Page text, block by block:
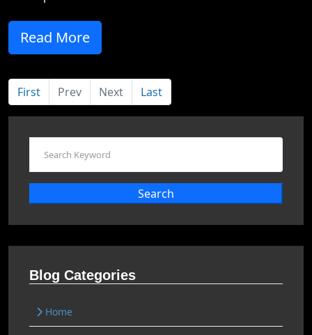
Read More
First Prev Next Last
Search
Blog Categories
Home